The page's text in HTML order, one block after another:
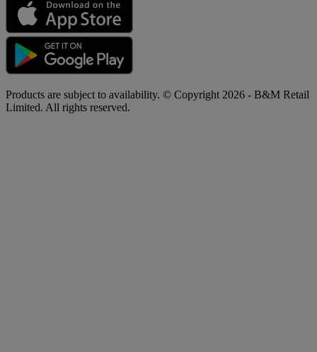
Products are subject to availability. © Copyright 2026 - B&M Retail
Limited. All rights reserved.